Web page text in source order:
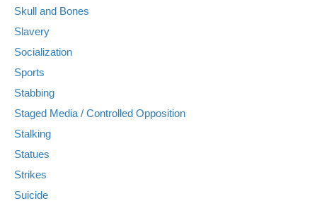
Skull and Bones
Slavery
Socialization
Sports
Stabbing
Staged Media / Controlled Opposition
Stalking
Statues
Strikes
Suicide